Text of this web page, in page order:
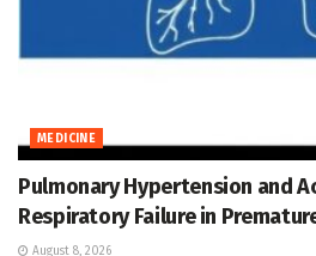
MEDICINE
Pulmonary Hypertension and
Respiratory Failure in
August 8, 2026